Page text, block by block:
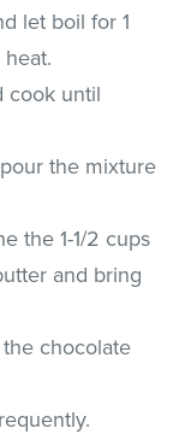
let boil for 1
cook until
the mixture
the 1-1/2 cups
and bring
chocolate